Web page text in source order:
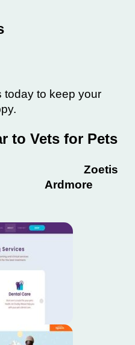
today to keep your
to Vets for Pets
Zoetis